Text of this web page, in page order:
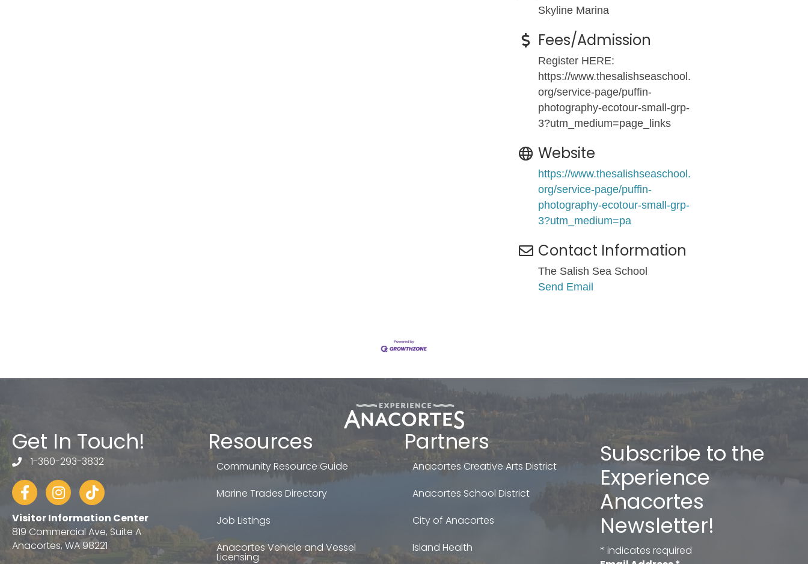
Skyline Marina
Fees/Admission
Register HERE:
https://www.thesalishseaschool.
org/service-page/puffin-
photography-ecotour-small-grp-
3?utm_medium=page_links
Website
https://www.thesalishseaschool.
org/service-page/puffin-
photography-ecotour-small-grp-
3?utm_medium=pa
Contact Information
The Salish Sea School
Send Email
Get In Touch!
telephone
1-360-293-3832
FacebookInstagram
tiktok
Visitor Information Center
819 Commercial Ave, Suite A
Anacortes, WA 98221
Resources
Community Resource Guide
Marine Trades Directory
Job Listings
Anacortes Vehicle and Vessel
Licensing
Partners
Anacortes Creative Arts District
Anacortes School District
City of Anacortes
Island Health
Subscribe to the
Experience
Anacortes
Newsletter!
* indicates required